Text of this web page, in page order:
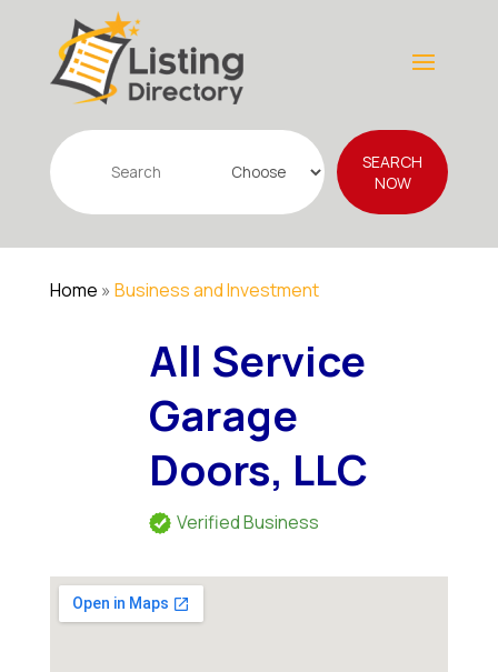
Search
for
SEARCH
NOW
Home » Business and Investment
All Service
Garage
Doors, LLC
Verified Business